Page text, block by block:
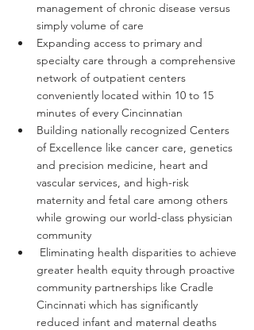
management of chronic disease versus
simply volume of care
Expanding access to primary and
specialty care through a comprehensive
network of outpatient centers
conveniently located within 10 to 15
minutes of every Cincinnatian
Building nationally recognized Centers
of Excellence like cancer care, genetics
and precision medicine, heart and
vascular services, and high-risk
maternity and fetal care among others
while growing our world-class physician
community
Eliminating health disparities to achieve
greater health equity through proactive
community partnerships like Cradle
Cincinnati which has significantly
reduced infant and maternal deaths